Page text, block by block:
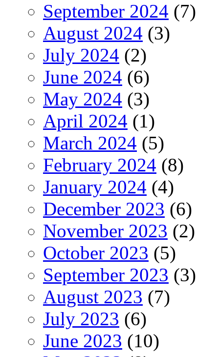
September 2024 (7)
August 2024 (3)
July 2024 (2)
June 2024 (6)
May 2024 (3)
April 2024 (1)
March 2024 (5)
February 2024 (8)
January 2024 (4)
December 2023 (6)
November 2023 (2)
October 2023 (5)
September 2023 (3)
August 2023 (7)
July 2023 (6)
June 2023 (10)